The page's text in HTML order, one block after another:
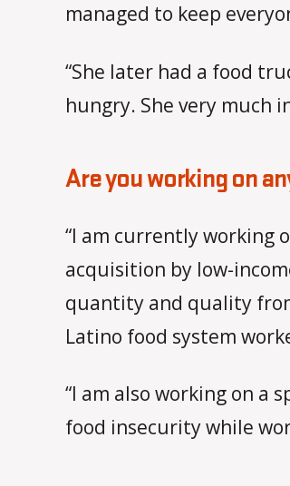
managed to keep
“She later had a food
hungry. She very much
Are you working on
“I am currently working
acquisition by low-
quantity and quality
Latino food system
“I am also working on a
food insecurity while